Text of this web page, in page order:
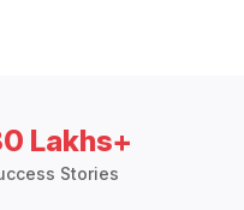
Lakhs+
Stories